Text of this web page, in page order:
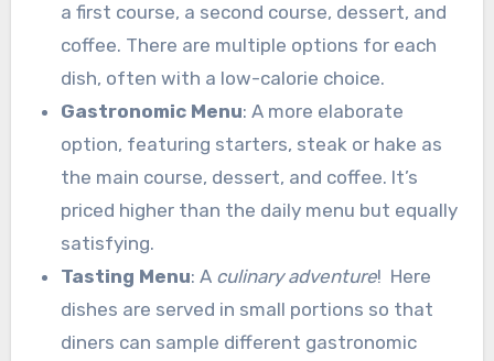
a first course, a second course, dessert, and
coffee. There are multiple options for each
dish, often with a low-calorie choice.
Gastronomic Menu: A more elaborate
option, featuring starters, steak or hake as
the main course, dessert, and coffee. It’s
priced higher than the daily menu but equally
satisfying.
Tasting Menu: A culinary adventure! Here
dishes are served in small portions so that
diners can sample different gastronomic